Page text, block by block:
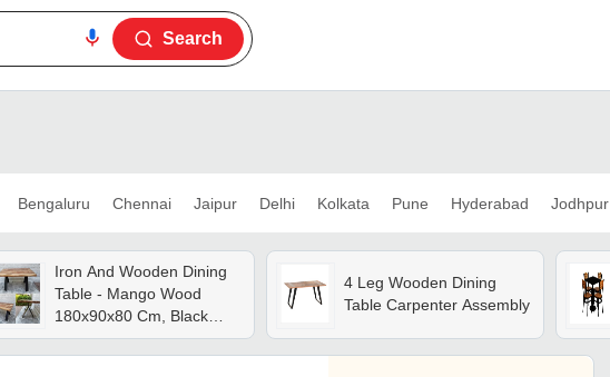
Search
Bengaluru Chennai Jaipur Delhi Kolkata Pune Hyderabad Jodhpur
Iron And Wooden Dining
Table - Mango Wood
180x90x80 Cm, Black
Powder Coated Iron
Frame, Durable And Eco-
4 Leg Wooden Dining
Table Carpenter Assembly